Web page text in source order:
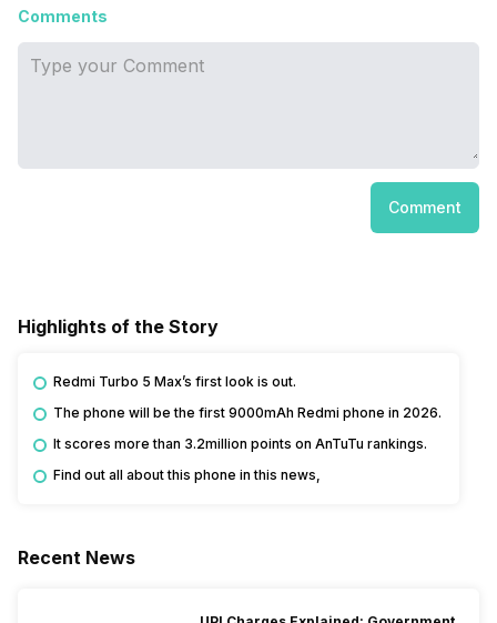
Comments
Comment
Highlights of the Story
Redmi Turbo 5 Max’s first look is out.
The phone will be the first 9000mAh Redmi phone in 2026.
It scores more than 3.2million points on AnTuTu rankings.
Find out all about this phone in this news,
Recent News